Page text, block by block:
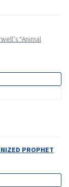
“Animal
PROPHET